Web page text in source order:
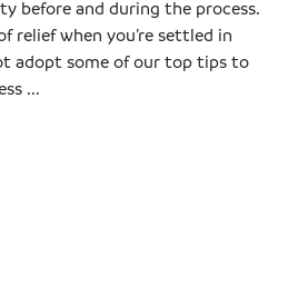
before and during the process.
relief when you’re settled in
adopt some of our top tips to
...